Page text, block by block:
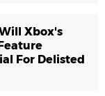
Xbox's
For Delisted